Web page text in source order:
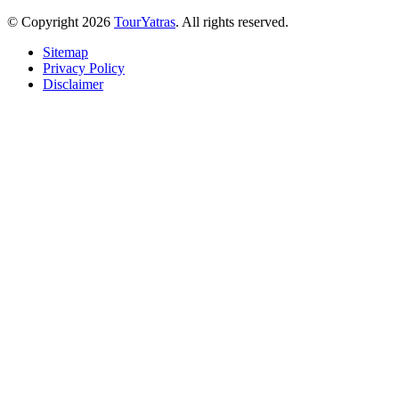
© Copyright 2026 TourYatras. All rights reserved.
Sitemap
Privacy Policy
Disclaimer